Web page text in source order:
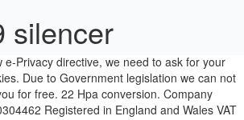
silencer
dangerous up to 350 yards (320 metres). THIS ITEM CANNOT BE LEGALLY POSTED AND WILL NEED TO BE PERSONALLY DELIVERED BY A REPRESENTATIVE OF MR SERVICES HAZLEMERE LTD @ A COST OF £14.99 TO SURROUNDING COUNTIES OF BUCKS ONLY. … To the range. Twin CO2 Capsules CO2 format offers all the combined a dvantages of spring guns and precharged pneumatics, but without any of their disadvantages. Learn more. SMK XS79. choice of caliber manual safety ambidextrous small pest control Model Price caliber : SMK XS79 88g: £139.99: SMK QB78 co2 air rifle. SMK XS78 QB79 TH78 RED SILICON UPGRADED END CAP SEAL . Please select your requested delivery option at the checkout. BK1402001 ... £95 SMK XS78 .22 used Co2 powered rifle with silencer good condition SH0310001 Good condition Co2 powered .22 used 95 IN STOCK. For the best experience on our site, be sure to turn on Javascript in your browser. You can either collect from us at the address below, we can transfer it to a local Registered Firearms Dealer for local collection (the dealer will charge an admin fee of £20-£30 upon collection) or if you are within 100 miles of our shop (address below) we can deliver it via a representative in a face to face transaction (you must be able to send us a photo of your I.D before we arrange delivery). Has drop block and regulated 13ci bottle fitted giving 120 plus shots per fill at 11.4fpe. Please be sure to give us your mobile phone number when ordering as Interlink Express offer an email/text message option to enable you to receive notification of despatch and estimated delivery time. A notable exception, however, is SMK’s new TH78D Sporter – a full-powered sporting rifle designed unashamedly for the hunting field. ratings) £6.00: £0.00 : 29D 2Hrs 55Min 43Sec : Smk Qb78 Magazine : maximus116611 (5 of 5 points 1227 pos. SMK XS78 .177 / .22 Price: £159.99 Free … £7.20 postage. SMK XS79 On Test Dimensions:- overall length 100.5 cm barrel length 54.5 cm weight 2.4 kg . Fax 01206 792679. Power output: 10ft.lbs Extremely lightweight single shot air rifle which is powered by 12gr CO2 cartridges, ideal for vermin control or hunting in farm yards/carrying around etc.. To comply with the new e-Privacy directive, we need to ask for your consent to set the cookies. BLACK TACTICAL MUZZLE BRAKE VARIOUS SIZES AND FITTING OPTIONS. Very quiet mod'. You MUST be 18 or over to purchase this item. SMK Multishot Magazine .22 Version for XS78 XS79 QB78 TH78 & SYNXS78 Co2 Rifles. SSXS79. Terrific pistol", "Brilliant service, helpful advice and quick delivery, thanks", Wonderland (Toys) Limited, 97 Lothian Road, Edinburgh, Midlothian, EH3 9AN, Sportsmarketing Air Rifle Sound Suppressor for SMK XS79/QB78. BLACK TACTICAL MUZZLE BRAKE VARIOUS SIZES AND FITTING OPTIONS. Find great deals on eBay for smk xs79. Just Air Guns is the largest online air rifles shop in the UK, choose from spring air rifles, PCP rifles, Co2 rifles and all available for home delivery. £17.50 to £21.50. 4. Barrel has bin recrowned. For instance, unlike a springer, you can keep a CO2 gun cocked for as long as you want, without having to … Customs services and international tracking provided. Deluxe version bolt action CO2 powered single shot sporter. Private Seller . The XS79 is also fitted with a rubber butt pad for added comfort over longer shooting periods. Air Weapon delivery information: Due to Government legislation we can not deliver these direct to you for free. £124.99 SMK XS36 .22 new, some marks on the stock shown on pics. SMK Air Rifles Umarex Air Rifles Walther Air Rifles Webley Air Rifles Weihrauch Air Rifles Silencers & Moderators Silencer Adapters Air Gun Accessories Pellets, Ammunition & Gas Pellets & BBs .22 Pellets .177 Pellets & BBs .20 & .25 Pellets Darts Co2 Capsules Diving Bottles & Pumps Cases, Slings & Holsters Rifle Cases Pistol Cases Slings Holsters SMK 501 Set of three hammer springs vary from medium to strong. L R Nash (SMK) Ltd trading as Sportsmarketing SMK Commerce Way Whitehall Road Industrial Estate Colchester Essex CO2 8HH Map. smk xs78 parts smk xs78 stock scope qb78 crosman 2250 smk stock smk xs78 co2 smk qb78 smk xs78 silencer smk xs78 qb78 smk xs79 smk xs 79 78. We use cookies to make your experience better. £16.00. Privacy Policy and SMK XS78 - .22 Pellet - Second Hand. SMK XS79. European deliveries are sent by Interlink Express/DPD. 5 watching. As you would expect, this supply gives a far greater number of shots, normally around 200 at some 10ft. The express service requires a signature on delivery and must be ordered before 2pm for next working day delivery. £17.50 to £21.50. £16.00. Fits XS79 and QB78 Deluxe only.Reduces report to an absolute whisper. DVD 5. Perfect for hunting, or not waking the neighbours. Type: Accessories. A Moderator (Silencer) put on a CO2 air rifle will greatly reduce the noise, they are generally around 80% quieter. PTFE Washers for Spring gun. We will contact you with the shipping costs on receipt of the order. Only selling due to upgrade. Powys. Description; Reviews; Sports Marketing XS78 Co2 Gas Rifle. • Converts the popular XS78, QB78, TH78D & SYNXS78 Co2 powered air rifles to multi shot. Photo is for a general set. ratings) £6.00: £5.00: 3D 7Hrs 44Min 12Sec : Transfer Port for SMK / QB Airguns - QB78, QB79, TH78, TH79, XS78, XS79 & more: larpull (4.95 of 5 points 1061 pos. SMK XS78 / QB78 / TH78D / SYNXS78 Co2 Rifle Retro Fit Manual Magazine System. (COLLECTION OR PERSONAL DELIVERY ONLY.) Unless stated the price of a rifle may not include scope, silencers or accessories. Brand: Images are for display purposes only. JavaScript seems to be disabled in your browser. SMK supply a 4x32 scope with the package, along with two piece mounts, and considering the cost of the complete outfit, finishes off the SMK XS78 very well. Bagnall and Kirkwood Airgun Spares Online store for all your spares airgun needs. The Sportsmarketing Sound Suppressor for SMK XS79/QB78 is a must have for all the airgun enthusiasts looking to give there rifle a reduced sound shot. Gun Scopes & Accessories. 130 sold. SMK QB78D deluxe co2 air rifle. Reduces report to an absolute whisper. Polished Silencer Adaptor Various Fitting Options And Finishes. Wonderland Airguns deliver throughout the UK and Overseas. For details of delivery costs and times by country please click here. Free pos